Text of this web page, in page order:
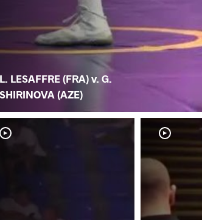
L. LESAFFRE (FRA) v. G.
SHIRINOVA (AZE)